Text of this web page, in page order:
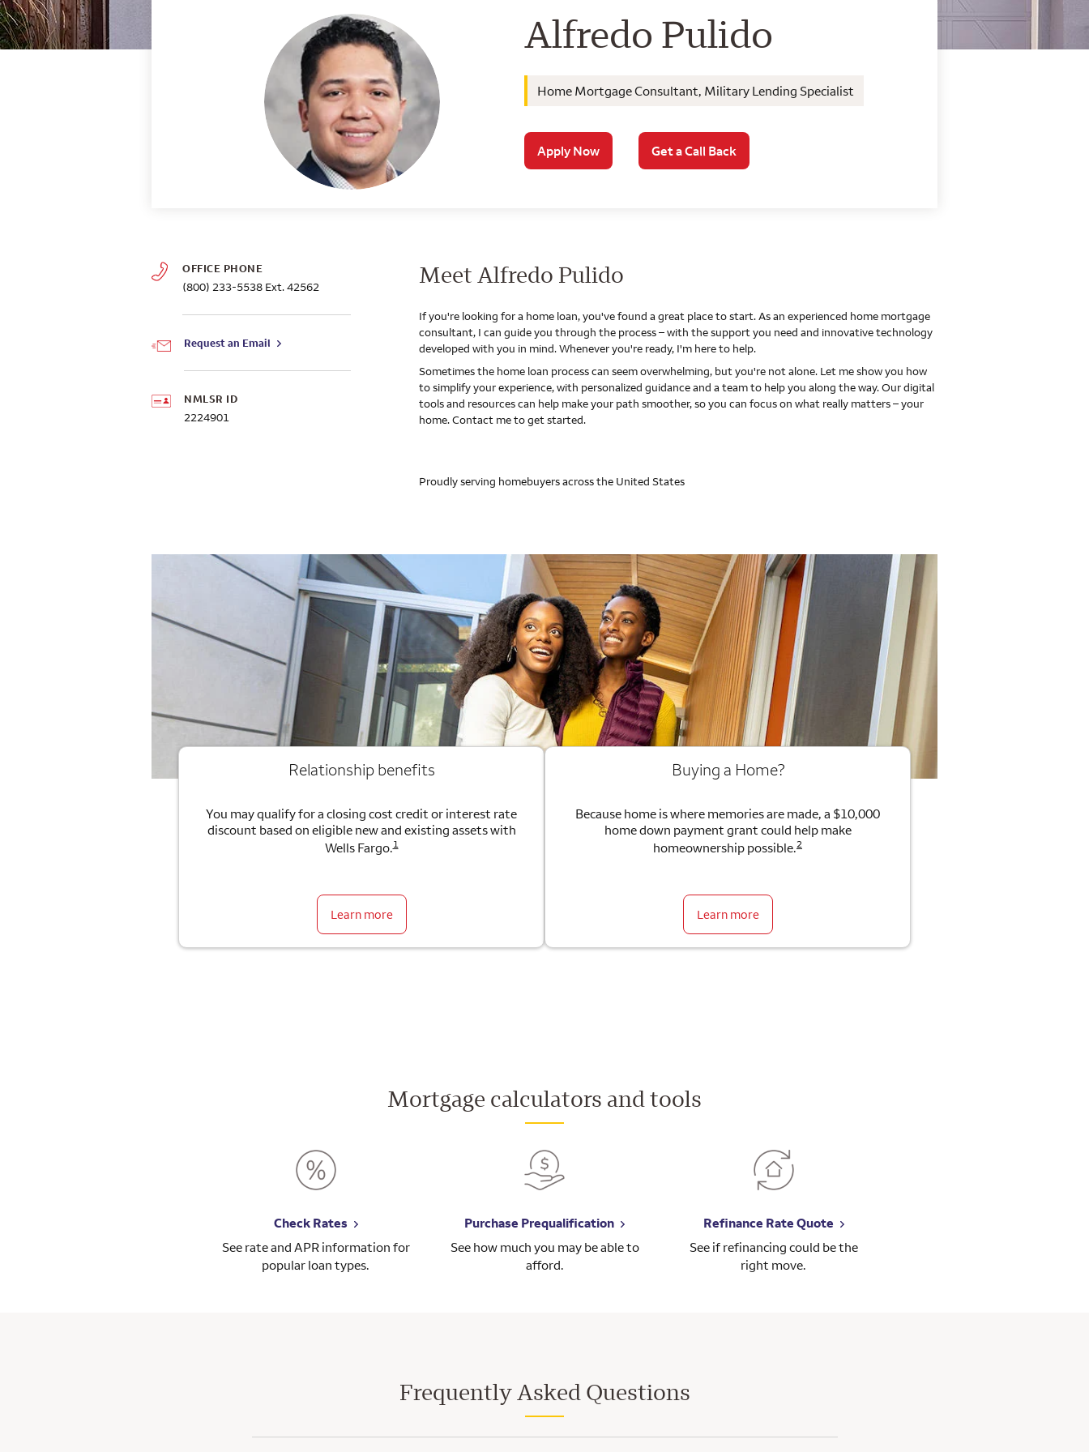
Wells Fargo Home Mortgage
Alfredo Pulido
Home Mortgage Consultant, Military Lending Specialist
Apply Now Get a Call Back
OFFICE PHONE
(800) 233-5538 Ext. 42562
Request an Email
NMLSR ID
2224901
Meet Alfredo Pulido
If you're looking for a home loan, you've found a great place to start. As an experienced home mortgage
consultant, I can guide you through the process – with the support you need and innovative technology
developed with you in mind. Whenever you're ready, I'm here to help.
Sometimes the home loan process can seem overwhelming, but you're not alone. Let me show you how
to simplify your experience, with personalized guidance and a team to help you along the way. Our digital
tools and resources can help make your path smoother, so you can focus on what really matters – your
home. Contact me to get started.
Proudly serving homebuyers across the United States
Relationship benefits
You may qualify for a closing cost credit or interest rate
discount based on eligible new and existing assets with
Wells Fargo.1
Learn more
Buying a Home?
Because home is where memories are made, a $10,000
home down payment grant could help make
homeownership possible.2
Learn more
Mortgage calculators and tools
Check Rates
See rate and APR information for
popular loan types.
Purchase Prequalification
See how much you may be able to
afford.
Refinance Rate Quote
See if refinancing could be the
right move.
Frequently Asked Questions